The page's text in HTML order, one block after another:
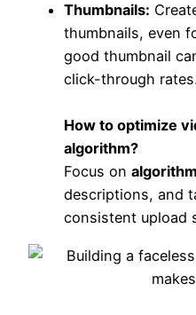
Thumbnails:
thumbnails, even
good thumbnail
click-through
How to optimize
algorithm?
Focus on
descriptions, and
consistent upload